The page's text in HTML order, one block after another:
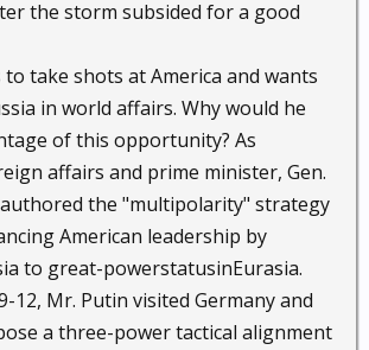
the storm subsided for a good
take shots at America and wants
in world affairs. Why would he
of this opportunity? As
affairs and prime minister, Gen.
the "multipolarity" strategy
American leadership by
to great-powerstatusinEurasia.
12, Mr. Putin visited Germany and
a three-power tactical alignment